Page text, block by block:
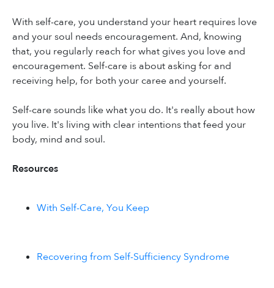
With self-care, you understand your heart requires love
and your soul needs encouragement. And, knowing
that, you regularly reach for what gives you love and
encouragement. Self-care is about asking for and
receiving help, for both your caree and yourself.
Self-care sounds like what you do. It's really about how
you live. It's living with clear intentions that feed your
body, mind and soul.
Resources
With Self-Care, You Keep
Recovering from Self-Sufficiency Syndrome